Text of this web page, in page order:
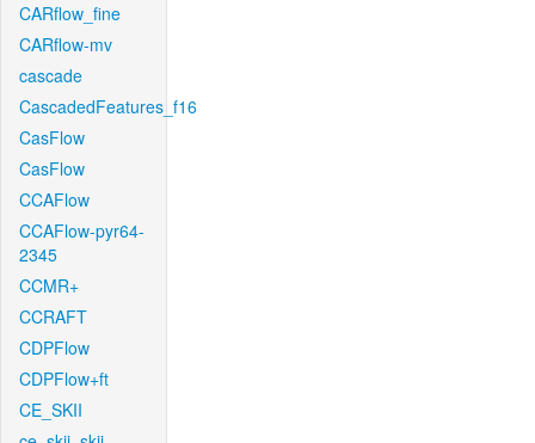
CARflow_fine
CARflow-mv
cascade
CascadedFeatures_f16
CasFlow
CasFlow
CCAFlow
CCAFlow-pyr64-
2345
CCMR+
CCRAFT
CDPFlow
CDPFlow+ft
CE_SKII